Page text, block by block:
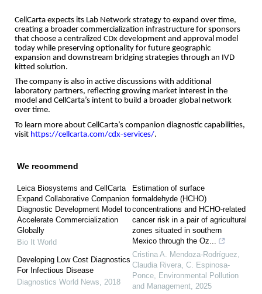
CellCarta expects its Lab Network strategy to expand over time,
creating a broader commercialization infrastructure for sponsors
that choose a centralized CDx development and approval model
today while preserving optionality for future geographic
expansion and downstream bridging strategies through an IVD
kitted solution.
The company is also in active discussions with additional
laboratory partners, reflecting growing market interest in the
model and CellCarta’s intent to build a broader global network
over time.
To learn more about CellCarta’s companion diagnostic capabilities,
visit https://cellcarta.com/cdx-services/.
We recommend
Leica Biosystems and CellCarta
Expand Collaborative Companion
Diagnostic Development Model to
Accelerate Commercialization
Globally
Bio It World
Developing Low Cost Diagnostics
For Infectious Disease
Diagnostics World News
2018
Estimation of surface
formaldehyde (HCHO)
concentrations and HCHO-related
cancer risk in a pair of agricultural
zones situated in southern
Mexico through the Oz...
Cristina A. Mendoza-Rodríguez,
Claudia Rivera, C. Espinosa-
Ponce Environmental Pollution
and Management 2025